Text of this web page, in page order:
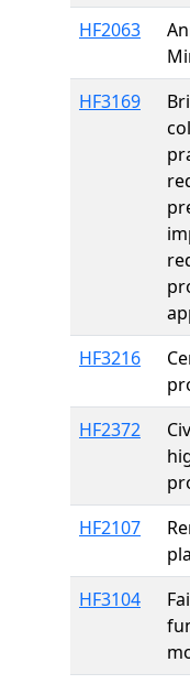
HF2063
HF3169
HF3216
HF2372
HF2107
HF3104